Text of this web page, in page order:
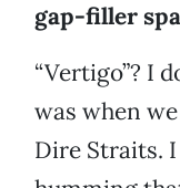
gap-filler
“Vertigo”? I
was when we
Dire Straits.